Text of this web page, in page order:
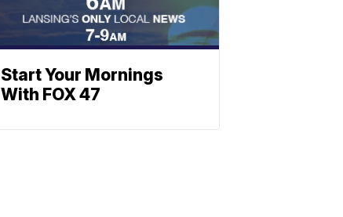
Start Your Mornings
With FOX 47